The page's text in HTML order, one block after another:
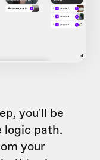
you'll be
logic path.
your